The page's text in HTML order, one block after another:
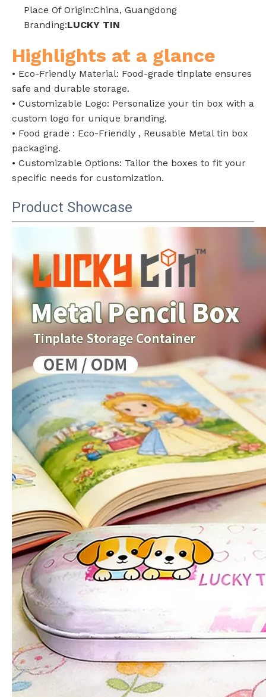
Place Of Origin:China, Guangdong
Branding:LUCKY TIN
Highlights at a glance
• Eco-Friendly Material: Food-grade tinplate ensures
safe and durable storage.
• Customizable Logo: Personalize your tin box with a
custom logo for unique branding.
• Food grade : Eco-Friendly , Reusable Metal tin box
packaging.
• Customizable Options: Tailor the boxes to fit your
specific needs for customization.
Product Showcase